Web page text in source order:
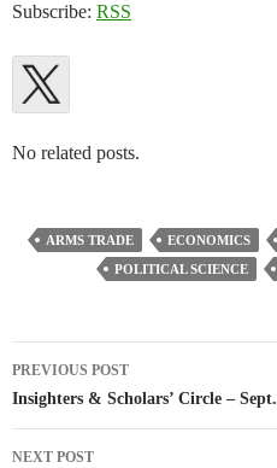
Subscribe: RSS
No related posts.
ARMS TRADE ECONOMICS
POLITICAL SCIENCE
Post
navigation
PREVIOUS POST
Insighters & Scholars’ Circle –
NEXT POST